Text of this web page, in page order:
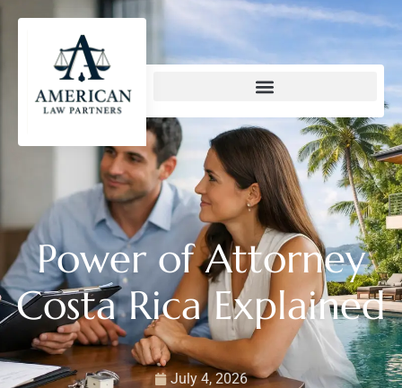
Power of Attorney
Costa Rica Explained
July 4, 2026